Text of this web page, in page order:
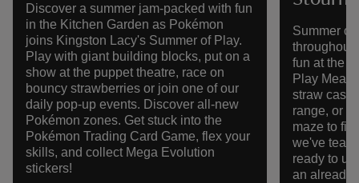
Discover a summer jam-packed with fun
in the Kitchen Garden as Pokémon
joins Kingston Lacy's Summer of Play.
Play with giant building blocks, put on a
show at the puppet theatre, race on
bouncy strawberries or join one of our
daily pop-up events. Discover all-new
Pokémon zones. Get stuck into the
Pokémon Trading Card Game, flex your
skills, and collect Mega Evolution
stickers!
Summer of
throughout
fun at the
Play
straw
range, or
maze to
we've
ready to
an already